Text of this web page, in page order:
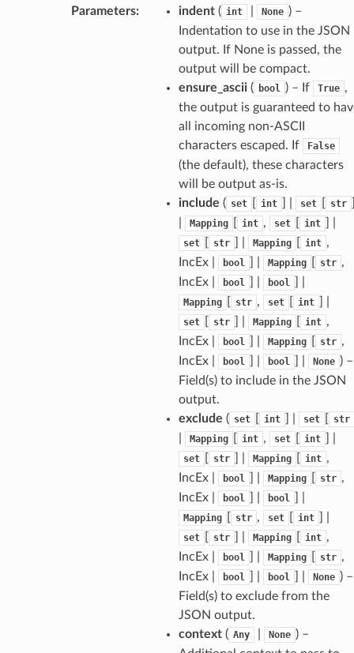
Parameters: indent( int None ) –
Indentation to use in the JSON
output. If None is passed, the
output will be compact.
ensure_ascii( bool ) – If True ,
the output is guaranteed to
all incoming non-ASCII
characters escaped. If
False
(the default), these characters
will be output as-is.
include ( set int set str
Mapping int , set int
set str Mapping int ,
IncEx |
bool Mapping str ,
IncEx |
bool bool
Mapping str , set int
set str Mapping int ,
IncEx |
bool Mapping str ,
IncEx |
bool bool None ) –
Field(s) to include in the JSON
output.
exclude ( set int set str
Mapping int , set int
set str Mapping int ,
IncEx |
bool Mapping str ,
IncEx |
bool bool
Mapping str , set int
set str Mapping int ,
IncEx |
bool Mapping str ,
IncEx |
bool bool None ) –
Field(s) to exclude from the
JSON output.
context( Any None ) –